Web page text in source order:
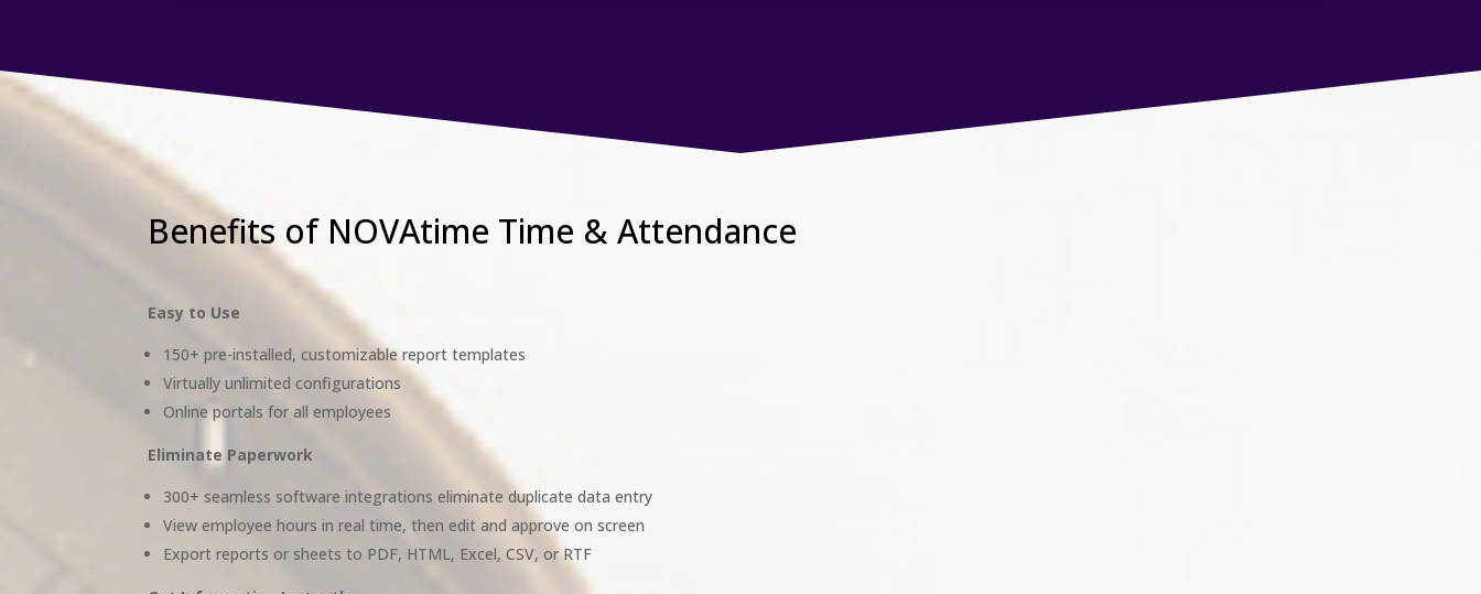
Benefits of NOVAtime Time & Attendance
Easy to Use
150+ pre-installed, customizable report templates
Virtually unlimited configurations
Online portals for all employees
Eliminate Paperwork
300+ seamless software integrations eliminate duplicate data entry
View employee hours in real time, then edit and approve on screen
Export reports or sheets to PDF, HTML, Excel, CSV, or RTF